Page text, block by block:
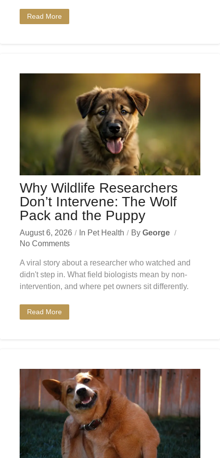
Read More
Why Wildlife Researchers
Don’t Intervene: The Wolf
Pack and the Puppy
August 6, 2026 In Pet Health By George
No Comments
A viral story about a researcher who watched and
didn't step in. What field biologists mean by non-
intervention, and where pet owners sit differently.
Read More